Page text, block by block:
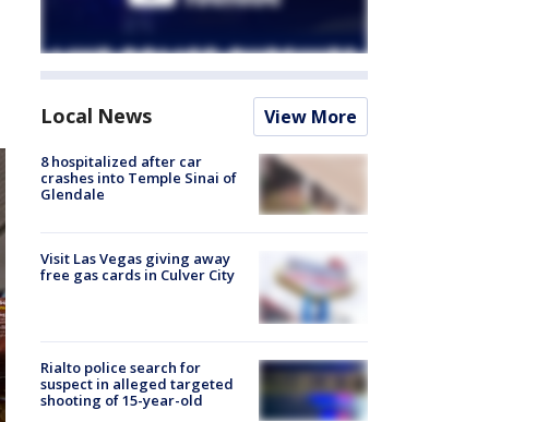
Local News View More
8 hospitalized after car
crashes into Temple Sinai of
Glendale
Visit Las Vegas giving away
free gas cards in Culver City
Rialto police search for
suspect in alleged targeted
shooting of 15-year-old